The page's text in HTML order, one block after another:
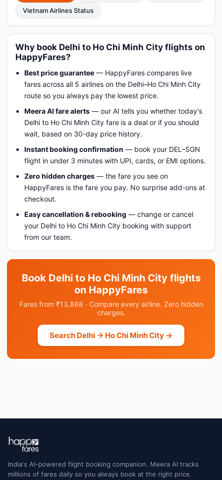
Vietnam Airlines Status
Why book Delhi to Ho Chi Minh City flights on
HappyFares?
Best price guarantee — HappyFares compares live
fares across all 5 airlines on the Delhi–Ho Chi Minh City
route so you always pay the lowest price.
Meera AI fare alerts — our AI tells you whether today's
Delhi to Ho Chi Minh City fare is a deal or if you should
wait, based on 30-day price history.
Instant booking confirmation — book your DEL–SGN
flight in under 3 minutes with UPI, cards, or EMI options.
Zero hidden charges — the fare you see on
HappyFares is the fare you pay. No surprise add-ons at
checkout.
Easy cancellation & rebooking — change or cancel
your Delhi to Ho Chi Minh City booking with support
from our team.
Book Delhi to Ho Chi Minh City flights
on HappyFares
Fares from ₹13,868 · Compare every airline. Zero hidden
charges.
Search Delhi → Ho Chi Minh City →
India's AI-powered flight booking companion. Meera AI tracks
millions of fares daily so you always book at the right price.